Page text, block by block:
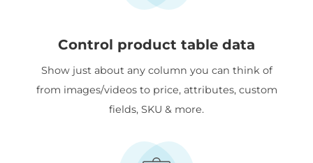
Control product table data
Show just about any column you can think of
from images/videos to price, attributes, custom
fields, SKU & more.